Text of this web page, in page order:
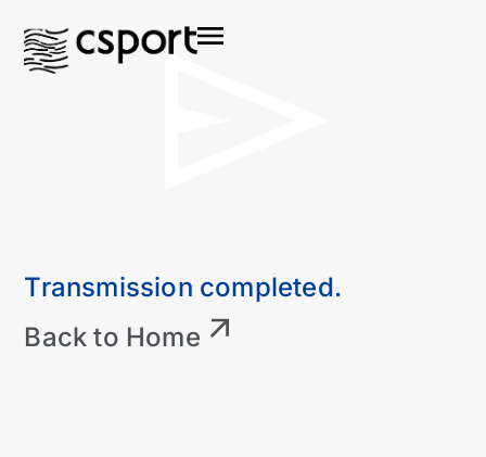
Transmission completed.
Back to Home